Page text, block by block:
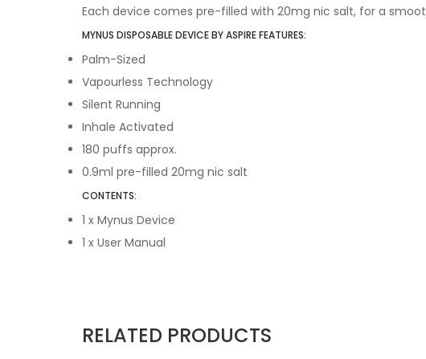
Each device comes pre-filled with 20mg nic salt, for a
MYNUS DISPOSABLE DEVICE BY ASPIRE FEATURES:
Palm-Sized
Vapourless Technology
Silent Running
Inhale Activated
180 puffs approx.
0.9ml pre-filled 20mg nic salt
CONTENTS:
1 x Mynus Device
1 x User Manual
RELATED PRODUCTS